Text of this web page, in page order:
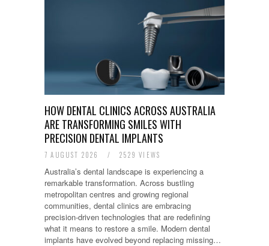
HOW DENTAL CLINICS ACROSS AUSTRALIA
ARE TRANSFORMING SMILES WITH
PRECISION DENTAL IMPLANTS
7 AUGUST 2026 / 2529 VIEWS
Australia’s dental landscape is experiencing a
remarkable transformation. Across bustling
metropolitan centres and growing regional
communities, dental clinics are embracing
precision-driven technologies that are redefining
what it means to restore a smile. Modern dental
implants have evolved beyond replacing missing…